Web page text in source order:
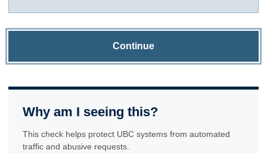
Continue
Why am I seeing this?
This check helps protect UBC systems from automated
traffic and abusive requests.